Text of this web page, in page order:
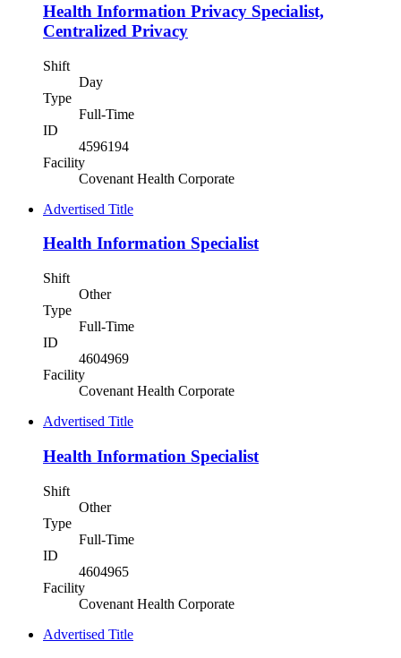
Health Information Privacy Specialist,
Centralized Privacy
Shift
Day
Type
Full-Time
ID
4596194
Facility
Covenant Health Corporate
Advertised Title
Health Information Specialist
Shift
Other
Type
Full-Time
ID
4604969
Facility
Covenant Health Corporate
Advertised Title
Health Information Specialist
Shift
Other
Type
Full-Time
ID
4604965
Facility
Covenant Health Corporate
Advertised Title